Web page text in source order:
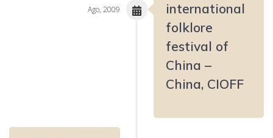
international
folklore
festival of
China –
China, CIOFF
Ago, 2009